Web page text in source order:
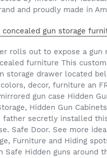
and proudly made in
rolls out to expose a gun
furniture This
storage drawer located
decor, furniture an
gun case Hidden
Hidden Gun
father secretly installed
Safe Door. See more
Furniture and Hiding
Safe Hidden guns around